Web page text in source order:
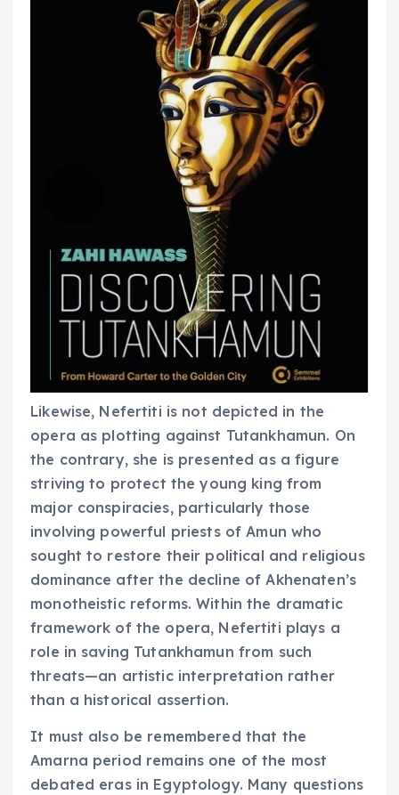
Likewise, Nefertiti is not depicted in the
opera as plotting against Tutankhamun. On
the contrary, she is presented as a figure
striving to protect the young king from
major conspiracies, particularly those
involving powerful priests of Amun who
sought to restore their political and religious
dominance after the decline of Akhenaten’s
monotheistic reforms. Within the dramatic
framework of the opera, Nefertiti plays a
role in saving Tutankhamun from such
threats—an artistic interpretation rather
than a historical assertion.
It must also be remembered that the
Amarna period remains one of the most
debated eras in Egyptology. Many questions